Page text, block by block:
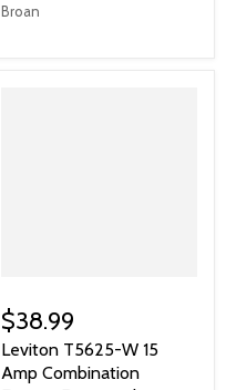
Broan
$38.99
Leviton T5625-W 15
Amp Combination